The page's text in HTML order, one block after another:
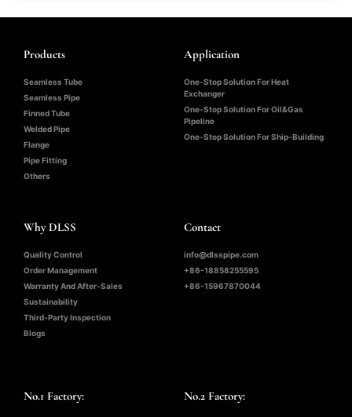
Products
Seamless Tube
Seamless Pipe
Finned Tube
Welded Pipe
Flange
Pipe Fitting
Others
Application
One-Stop Solution For Heat
Exchanger
One-Stop Solution For Oil&Gas
Pipeline
One-Stop Solution For Ship-Building
Why DLSS
Quality Control
Order Management
Warranty And After-Sales
Sustainability
Third-Party Inspection
Blogs
Contact
info@dlsspipe.com
+86-18858255595
+86-15967870044
No.1 Factory: No.2 Factory: